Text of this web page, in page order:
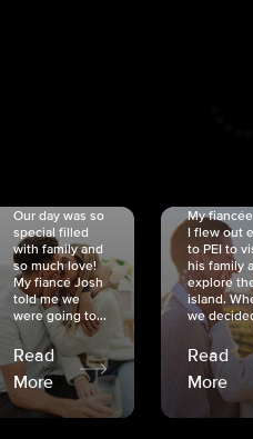
Our day was so
special filled
with family and
so much love!
My fiancé Josh
told me we
were going to...
Read
More
My
I flew out
to PEI to
his family
explore
island.
we
Read
More